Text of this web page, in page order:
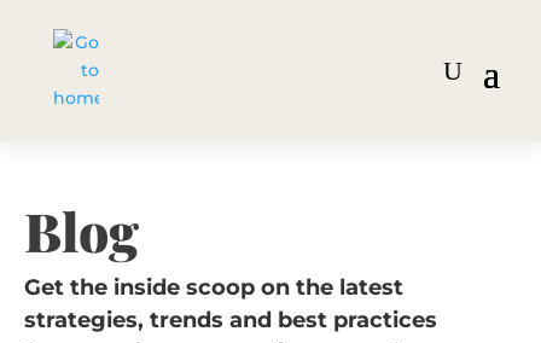
Blog
Get the inside scoop on the latest
strategies, trends and best practices